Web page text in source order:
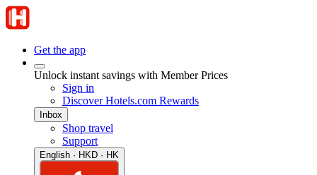
Get the app
Unlock instant savings with Member Prices
Sign in
Discover Hotels.com Rewards
Inbox
Shop travel
Support
English · HKD · HK